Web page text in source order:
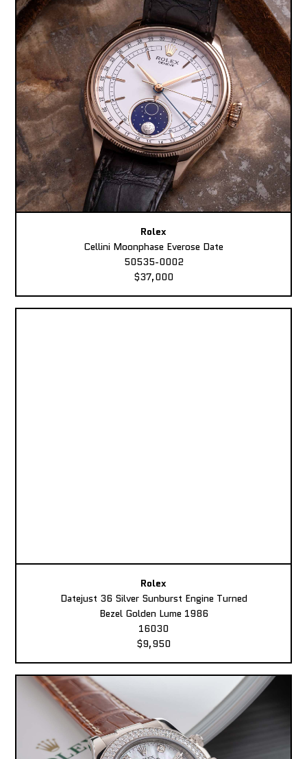
Rolex
Cellini Moonphase Everose Date
50535-0002
$37,000
Rolex
Datejust 36 Silver Sunburst Engine Turned
Bezel Golden Lume 1986
16030
$9,950